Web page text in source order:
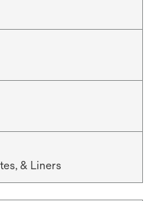
& Liners